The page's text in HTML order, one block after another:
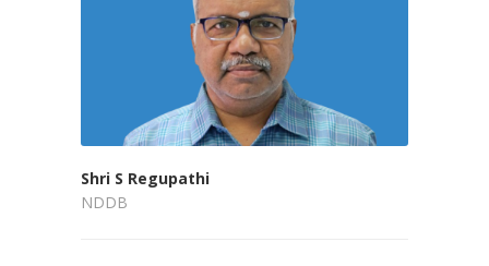
Shri S Regupathi
NDDB